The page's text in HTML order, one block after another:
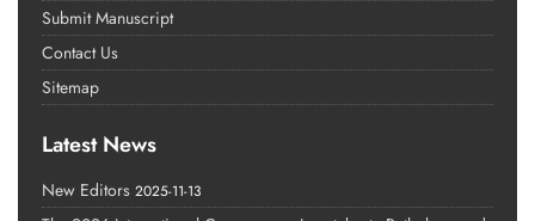
Submit Manuscript
Contact Us
Sitemap
Latest News
New Editors 2025-11-13